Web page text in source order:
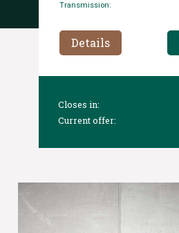
Transmission:
Details
Closes in:
Current offer: